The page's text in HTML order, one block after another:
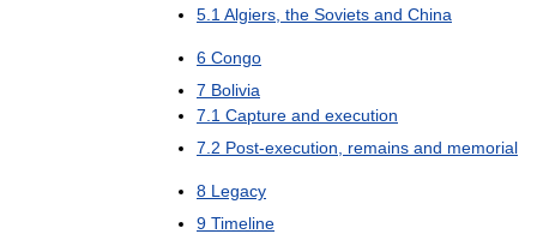
5 1 Algiers the Soviets and China
6 Congo
7 Bolivia
7 1 Capture and execution
7 2 Post-execution remains and memorial
8 Legacy
9 Timeline